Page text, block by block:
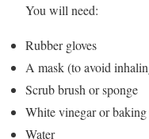
You will need:
Rubber gloves
A mask (to avoid
Scrub brush or sponge
White vinegar or baking
Water